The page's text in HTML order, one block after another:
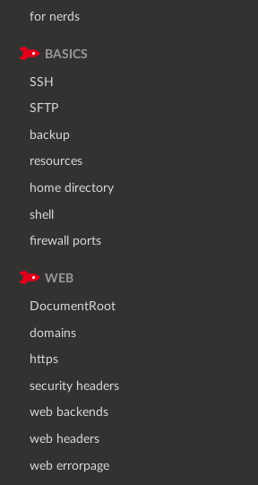
for nerds
BASICS
SSH
SFTP
backup
resources
home directory
shell
firewall ports
WEB
DocumentRoot
domains
https
security headers
web backends
web headers
web errorpage